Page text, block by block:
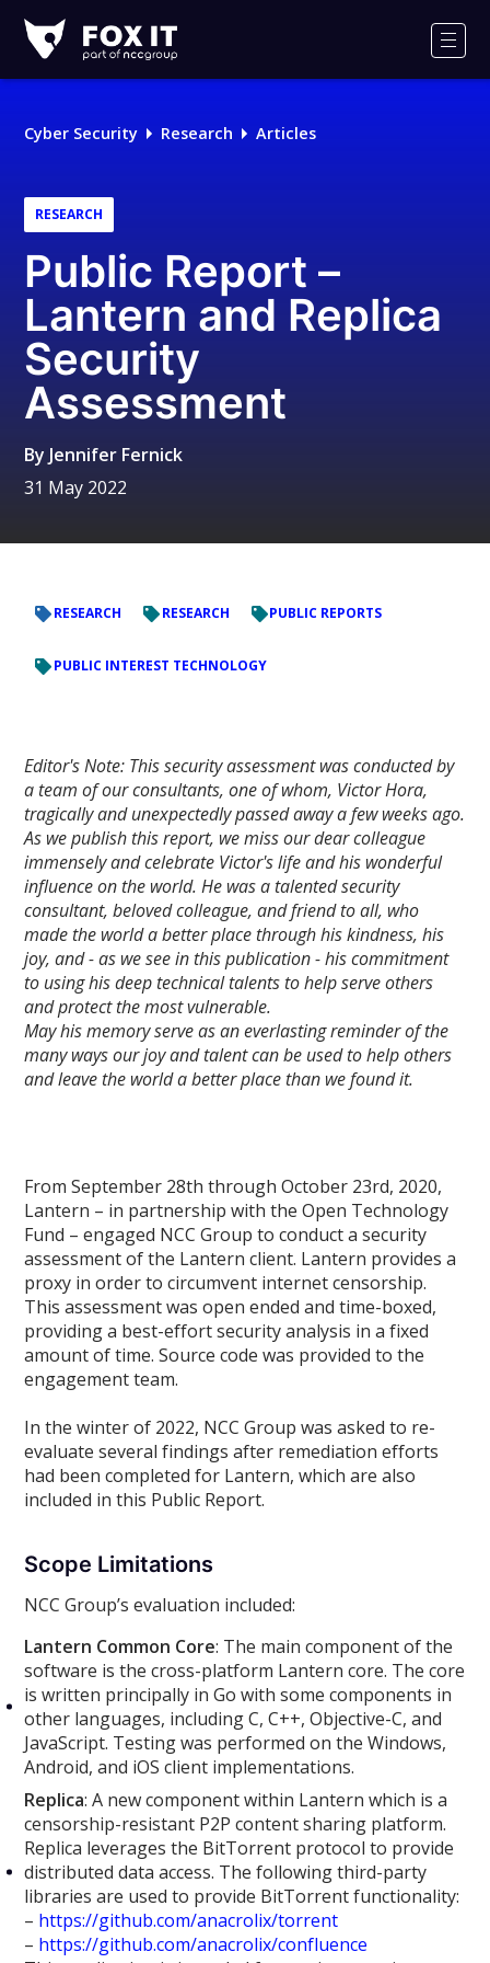
IT
Logo
Cyber Security Research Articles
RESEARCH
Public Report –
Lantern and Replica
Security
Assessment
By Jennifer Fernick
31 May 2022
RESEARCH RESEARCH PUBLIC REPORTS
PUBLIC INTEREST TECHNOLOGY
Editor's Note: This security assessment was conducted by
a team of our consultants, one of whom, Victor Hora,
tragically and unexpectedly passed away a few weeks ago.
As we publish this report, we miss our dear colleague
immensely and celebrate Victor's life and his wonderful
influence on the world. He was a talented security
consultant, beloved colleague, and friend to all, who
made the world a better place through his kindness, his
joy, and - as we see in this publication - his commitment
to using his deep technical talents to help serve others
and protect the most vulnerable.
May his memory serve as an everlasting reminder of the
many ways our joy and talent can be used to help others
and leave the world a better place than we found it.
From September 28th through October 23rd, 2020,
Lantern – in partnership with the Open Technology
Fund – engaged NCC Group to conduct a security
assessment of the Lantern client. Lantern provides a
proxy in order to circumvent internet censorship.
This assessment was open ended and time-boxed,
providing a best-effort security analysis in a fixed
amount of time. Source code was provided to the
engagement team.
In the winter of 2022, NCC Group was asked to re-
evaluate several findings after remediation efforts
had been completed for Lantern, which are also
included in this Public Report.
Scope Limitations
NCC Group’s evaluation included:
Lantern Common Core: The main component of the
software is the cross-platform Lantern core. The core
is written principally in Go with some components in
other languages, including C, C++, Objective-C, and
JavaScript. Testing was performed on the Windows,
Android, and iOS client implementations.
Replica: A new component within Lantern which is a
censorship-resistant P2P content sharing platform.
Replica leverages the BitTorrent protocol to provide
distributed data access. The following third-party
libraries are used to provide BitTorrent functionality:
– https://github.com/anacrolix/torrent
– https://github.com/anacrolix/confluence